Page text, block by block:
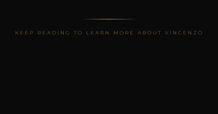
KEEP READING TO LEARN MORE ABOUT VINCENZO